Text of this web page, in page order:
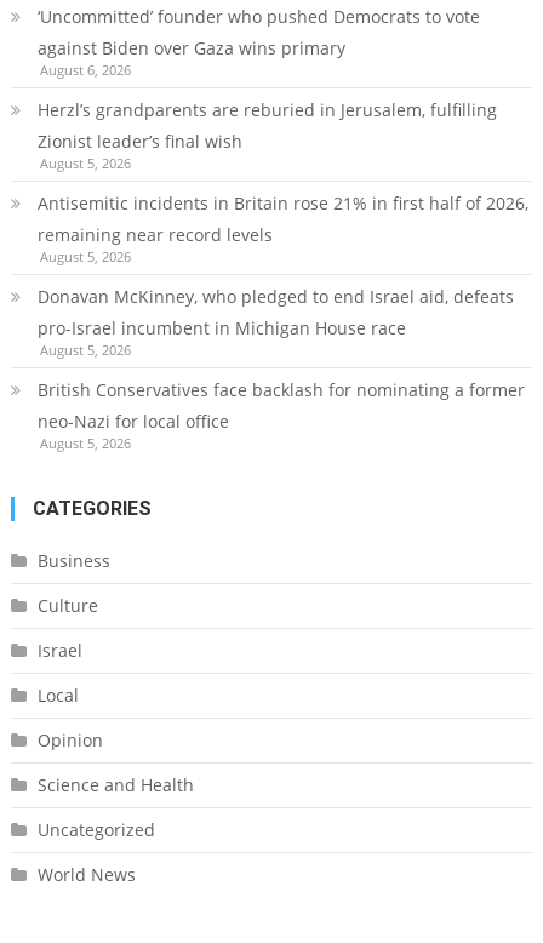
‘Uncommitted’ founder who pushed Democrats to vote
against Biden over Gaza wins primary
August 6, 2026
Herzl’s grandparents are reburied in Jerusalem, fulfilling
Zionist leader’s final wish
August 5, 2026
Antisemitic incidents in Britain rose 21% in first half of 2026,
remaining near record levels
August 5, 2026
Donavan McKinney, who pledged to end Israel aid, defeats
pro-Israel incumbent in Michigan House race
August 5, 2026
British Conservatives face backlash for nominating a former
neo-Nazi for local office
August 5, 2026
CATEGORIES
Business
Culture
Israel
Local
Opinion
Science and Health
Uncategorized
World News